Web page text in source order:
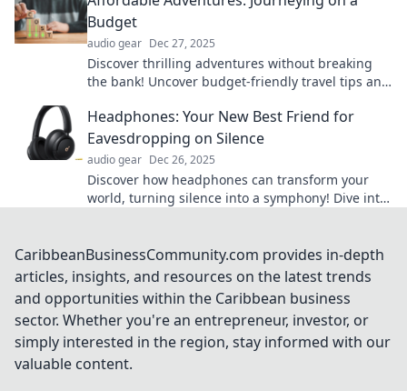
Budget
audio gear Dec 27, 2025
Discover thrilling adventures without breaking
the bank! Uncover budget-friendly travel tips and
Headphones: Your New Best Friend for
Eavesdropping on Silence
audio gear Dec 26, 2025
Discover how headphones can transform your
world, turning silence into a symphony! Dive into
CaribbeanBusinessCommunity.com provides in-depth
articles, insights, and resources on the latest trends
and opportunities within the Caribbean business
sector. Whether you're an entrepreneur, investor, or
simply interested in the region, stay informed with our
valuable content.